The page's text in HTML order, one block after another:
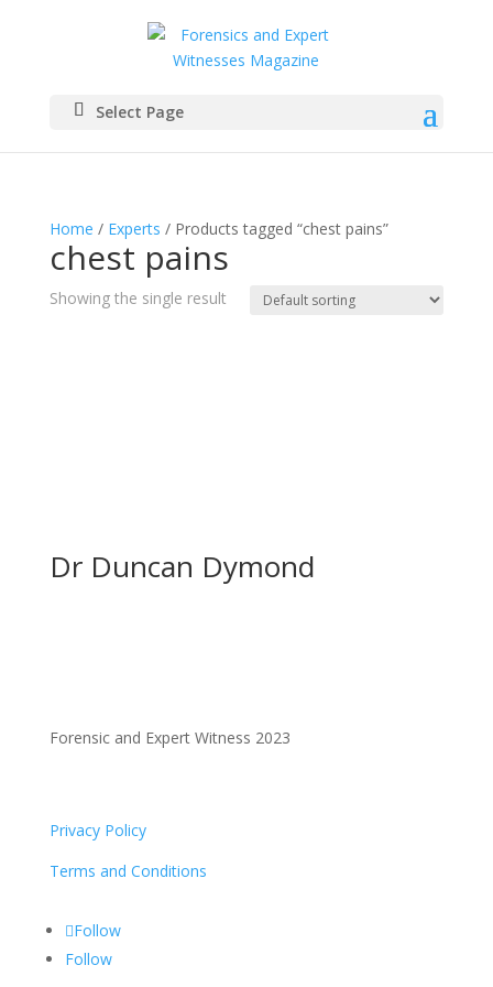
Select Page
Home / Experts / Products tagged “chest pains”
chest pains
Showing the single result
Dr Duncan Dymond
Forensic and Expert Witness 2023
Privacy Policy
Terms and Conditions
Follow
Follow